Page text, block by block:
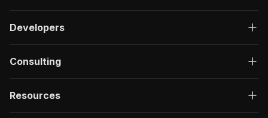
Developers
Consulting
Resources